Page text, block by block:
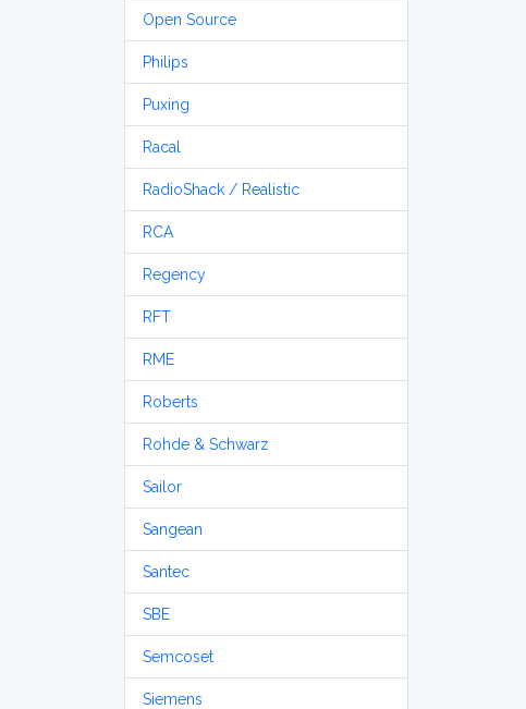
Open Source
Philips
Puxing
Racal
RadioShack / Realistic
RCA
Regency
RFT
RME
Roberts
Rohde & Schwarz
Sailor
Sangean
Santec
SBE
Semcoset
Siemens